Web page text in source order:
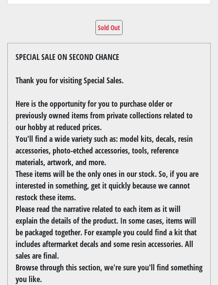
Sold Out
SPECIAL SALE ON SECOND CHANCE
Thank you for visiting Special Sales.
Here is the opportunity for you to purchase older or
previously owned items from private collections related to
our hobby at reduced prices.
You'll find a wide variety such as: model kits, decals, resin
accessories, photo-etched accessories, tools, reference
materials, artwork, and more.
These items will be the only ones in our stock. So, if you are
interested in something, get it quickly because we cannot
restock these items.
Please read the narrative related to each item as it will
explain the details of the product. In some cases, items will
be packaged together. For example you could find a kit that
includes aftermarket decals and some resin accessories. All
sales are final.
Browse through this section, we're sure you'll find something
you like.